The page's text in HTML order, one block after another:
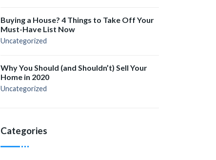
Buying a House? 4 Things to Take Off Your
Must-Have List Now
Uncategorized
Why You Should (and Shouldn’t) Sell Your
Home in 2020
Uncategorized
Categories